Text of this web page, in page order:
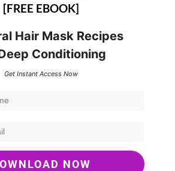
[FREE EBOOK]
Hair Mask Recipes
Conditioning
Get Instant Access Now
NOW